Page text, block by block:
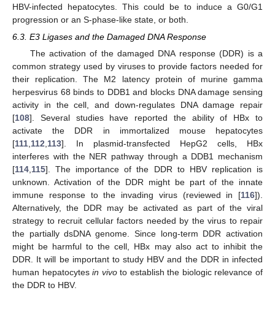
HBV-infected hepatocytes. This could be to induce a G0/G1
progression or an S-phase-like state, or both.
6.3. E3 Ligases and the Damaged DNA Response
The activation of the damaged DNA response (DDR) is a
common strategy used by viruses to provide factors needed for
their replication. The M2 latency protein of murine gamma
herpesvirus 68 binds to DDB1 and blocks DNA damage sensing
activity in the cell, and down-regulates DNA damage repair
[108]. Several studies have reported the ability of HBx to
activate the DDR in immortalized mouse hepatocytes
[111 112 113]. In plasmid-transfected HepG2 cells, HBx
interferes with the NER pathway through a DDB1 mechanism
[114 115]. The importance of the DDR to HBV replication is
unknown. Activation of the DDR might be part of the innate
immune response to the invading virus (reviewed in [116]).
Alternatively, the DDR may be activated as part of the viral
strategy to recruit cellular factors needed by the virus to repair
the partially dsDNA genome. Since long-term DDR activation
might be harmful to the cell, HBx may also act to inhibit the
DDR. It will be important to study HBV and the DDR in infected
human hepatocytesin vivoto establish the biologic relevance of
the DDR to HBV.